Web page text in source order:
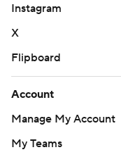
Instagram
X
Flipboard
Account
Manage My Account
My Teams